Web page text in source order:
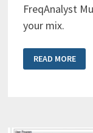
FreqAnalyst
your mix.
FAST
APPROACH
READ MORE